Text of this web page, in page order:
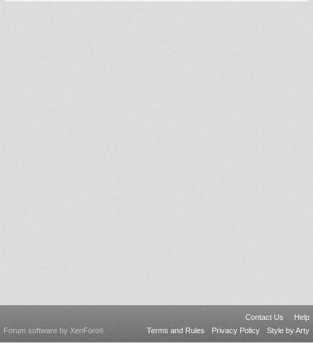
Contact Us
Help
Terms and Rules
Privacy Policy Style by Arty
Forum software by XenForo®